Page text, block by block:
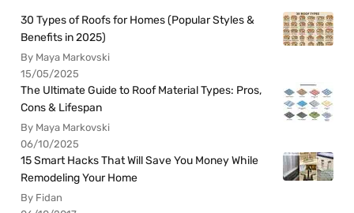
30 Types of Roofs for Homes (Popular Styles &
Benefits in 2025)
By Maya Markovski
15/05/2025
The Ultimate Guide to Roof Material Types: Pros,
Cons & Lifespan
By Maya Markovski
06/10/2025
15 Smart Hacks That Will Save You Money While
Remodeling Your Home
By Fidan